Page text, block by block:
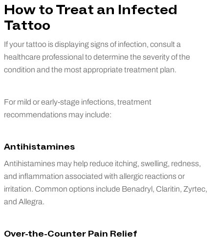
How to Treat an Infected
Tattoo
If your tattoo is displaying signs of infection, consult a
healthcare professional to determine the severity of the
condition and the most appropriate treatment plan.
For mild or early-stage infections, treatment
recommendations may include:
Antihistamines
Antihistamines may help reduce itching, swelling, redness,
and inflammation associated with allergic reactions or
irritation. Common options include Benadryl, Claritin, Zyrtec,
and Allegra.
Over-the-Counter Pain Relief